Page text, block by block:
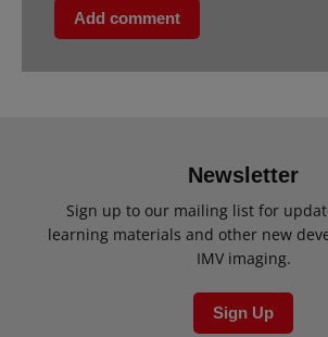
Add comment
Newsletter
Sign up to our mailing list for
learning materials and other new
IMV imaging.
Sign Up